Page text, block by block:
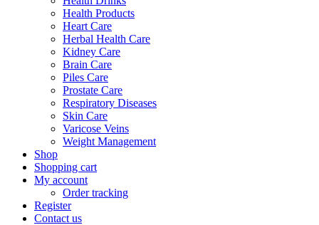
Health Products
Heart Care
Herbal Health Care
Kidney Care
Brain Care
Piles Care
Prostate Care
Respiratory Diseases
Skin Care
Varicose Veins
Weight Management
Shop
Shopping cart
My account
Order tracking
Register
Contact us